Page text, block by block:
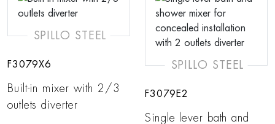
SPILLO STEEL
F3079X6
Built-in mixer with 2/3
outlets diverter
SPILLO STEEL
F3079E2
Single lever bath and